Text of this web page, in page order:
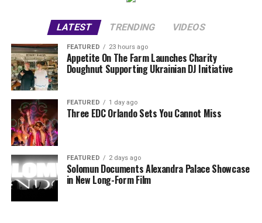
LATEST TRENDING VIDEOS
FEATURED 23 hours ago
Appetite On The Farm Launches Charity
Doughnut Supporting Ukrainian DJ Initiative
FEATURED 1 day ago
Three EDC Orlando Sets You Cannot Miss
FEATURED 2 days ago
Solomun Documents Alexandra Palace Showcase
in New Long-Form Film